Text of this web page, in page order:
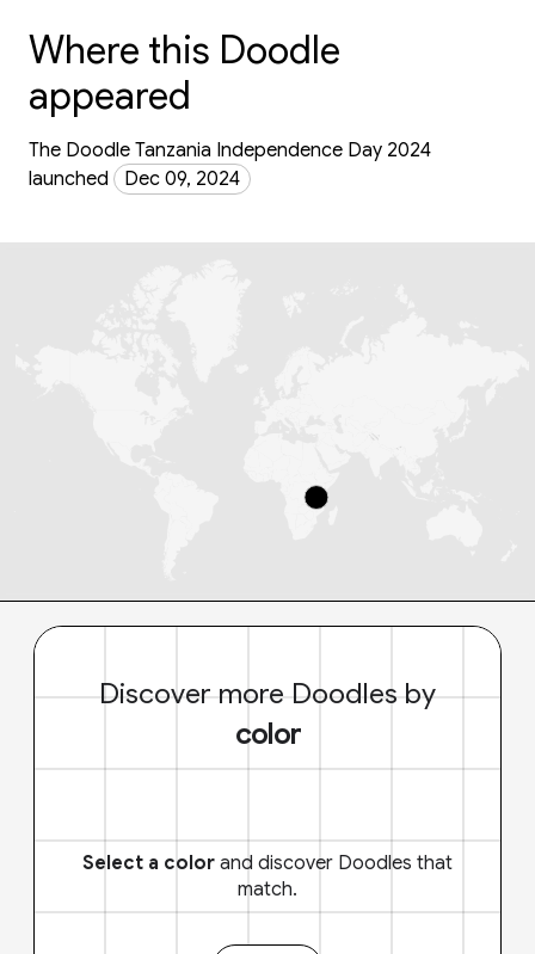
Where this Doodle
appeared
The Doodle Tanzania Independence Day 2024
launched
Dec 09, 2024
Discover more Doodles by
color
Select a color and discover Doodles that
match.